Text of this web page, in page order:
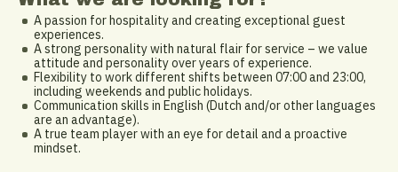
A passion for hospitality and creating exceptional guest
experiences.
A strong personality with natural flair for service – we value
attitude and personality over years of experience.
Flexibility to work different shifts between 07:00 and 23:00,
including weekends and public holidays.
Communication skills in English (Dutch and/or other languages
are an advantage).
A true team player with an eye for detail and a proactive
mindset.